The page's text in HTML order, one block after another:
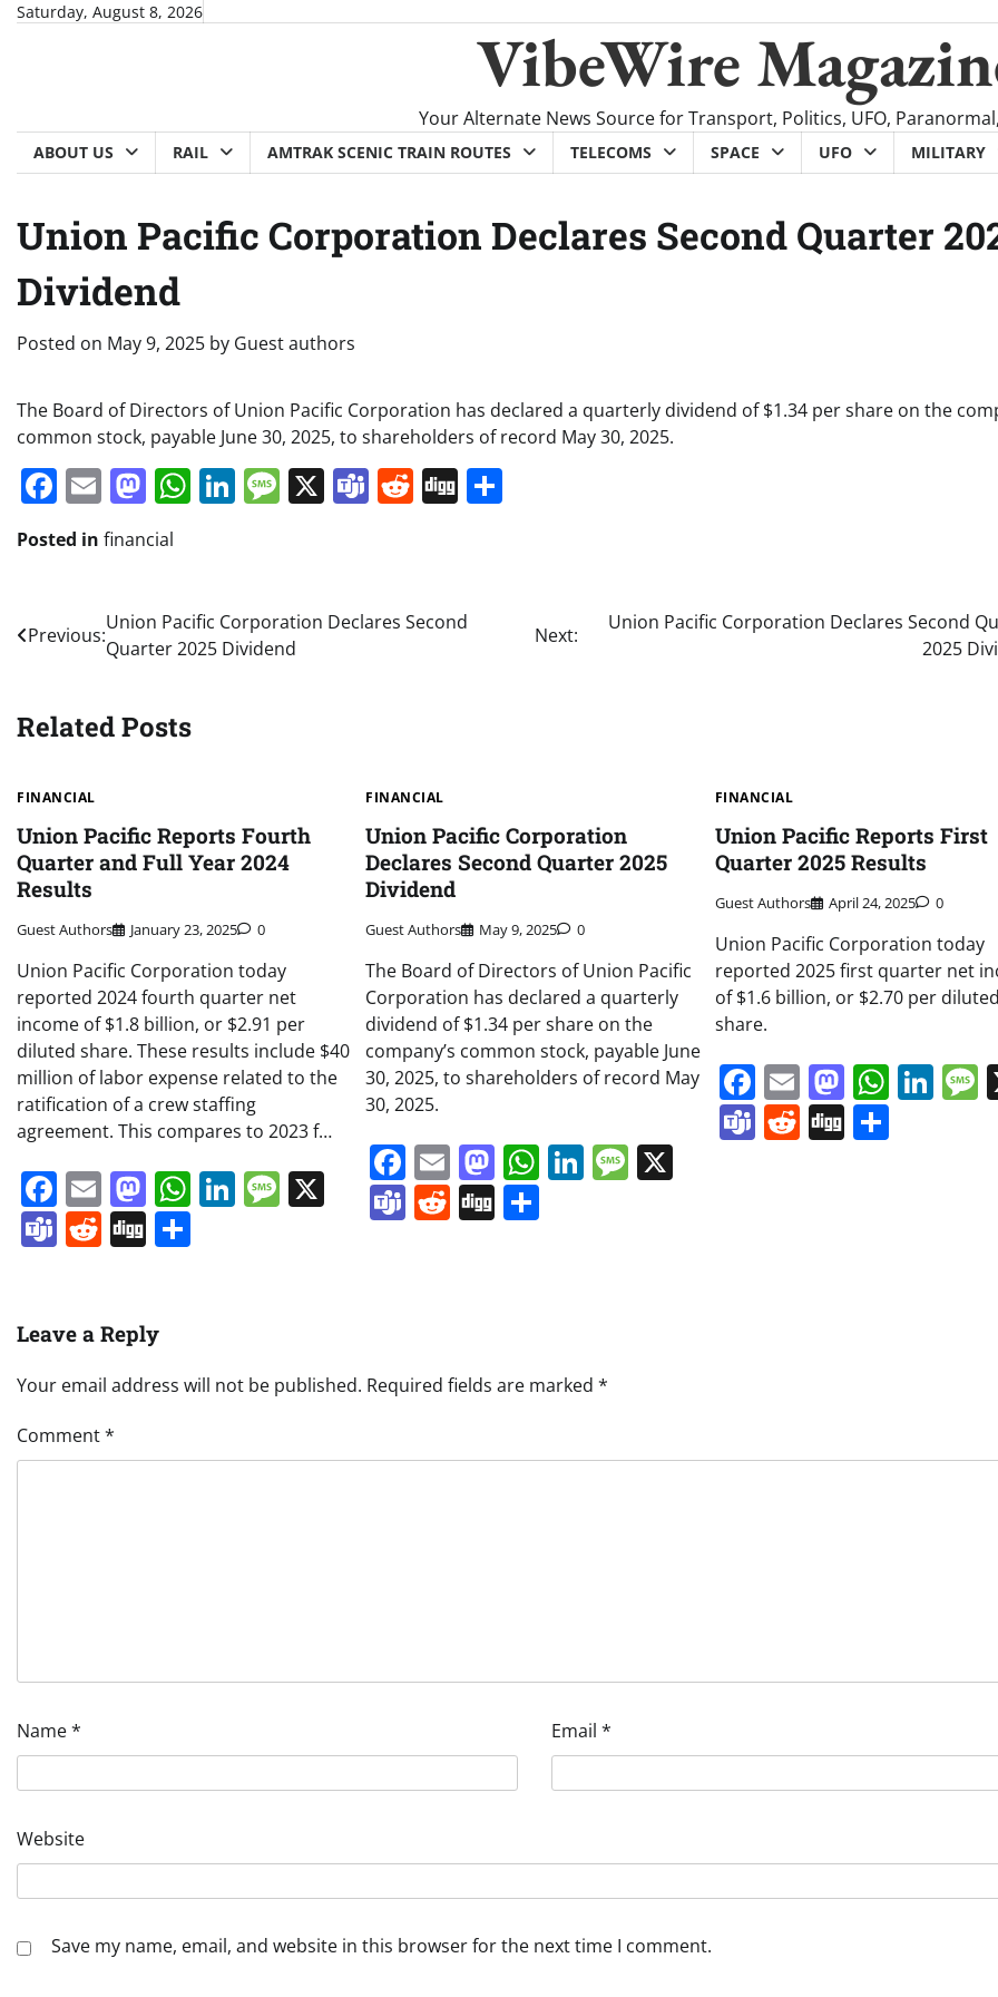
SkipSaturday, August 8, 2026
VibeWire
Your Alternate News Source for Transport, Politics, UFO,
ABOUT US RAIL AMTRAK SCENIC TRAIN ROUTES TELECOMS SPACE UFO MILITARY
Union Pacific Corporation Declares Second Quarter
Dividend
Posted on May 9, 2025 by Guest authors
The Board of Directors of Union Pacific Corporation has declared a quarterly dividend of $1.34 per share on the
common stock, payable June 30, 2025, to shareholders of record May 30, 2025.
Facebook
EmailMastodon
WhatsApp
LinkedIn
Message
X Teams
Reddit
Digg
Posted in financial
Post
navigation
Previous:
Union Pacific Corporation Declares Second
Quarter 2025 Dividend
Next:
Union Pacific Corporation Declares Second
2025
Related Posts
FINANCIAL
Union Pacific Reports Fourth
Quarter and Full Year 2024
Results
Guest Authors January 23, 2025 0
Union Pacific Corporation today
reported 2024 fourth quarter net
income of $1.8 billion, or $2.91 per
diluted share. These results include $40
million of labor expense related to the
ratification of a crew staffing
agreement. This compares to 2023 f…
Facebook
EmailMastodon
WhatsApp
LinkedIn
Message
Teams
Reddit
Digg
FINANCIAL
Union Pacific Corporation
Declares Second Quarter 2025
Dividend
Guest Authors May 9, 2025 0
The Board of Directors of Union Pacific
Corporation has declared a quarterly
dividend of $1.34 per share on the
company’s common stock, payable June
30, 2025, to shareholders of record May
30, 2025.
Facebook
EmailMastodon
WhatsApp
LinkedIn
Message
Teams
Reddit
Digg
FINANCIAL
Union Pacific Reports First
Quarter 2025 Results
Guest Authors April 24, 2025 0
Union Pacific Corporation today
reported 2025 first quarter net
of $1.6 billion, or $2.70 per diluted
share.
Facebook
Email
Teams
Reddit
DiggShare
Leave a Reply
Your email address will not be published. Required fields are marked *
Comment*
Name* Email *
Website
Save my name, email, and website in this browser for the next time I comment.